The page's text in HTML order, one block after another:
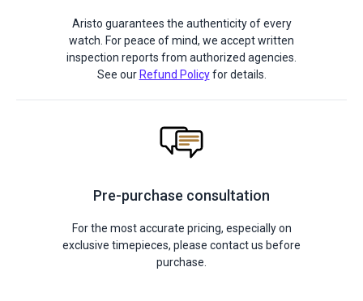
Aristo guarantees the authenticity of every
watch. For peace of mind, we accept written
inspection reports from authorized agencies.
See our Refund Policyfor details.
Pre-purchase consultation
For the most accurate pricing, especially on
exclusive timepieces, please contact us before
purchase.